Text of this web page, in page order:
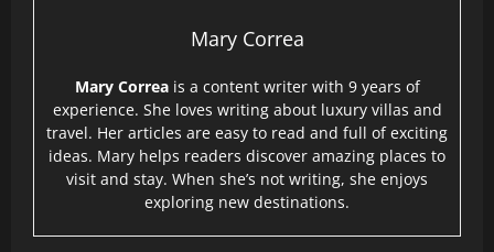
Mary Correa
Mary Correais a content writer with 9 years of
experience. She loves writing about luxury villas and
travel. Her articles are easy to read and full of exciting
ideas. Mary helps readers discover amazing places to
visit and stay. When she’s not writing, she enjoys
exploring new destinations.